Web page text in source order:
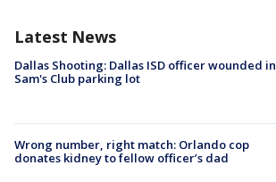
Latest News
Dallas Shooting: Dallas ISD officer wounded in
Sam's Club parking lot
Wrong number, right match: Orlando cop
donates kidney to fellow officer’s dad